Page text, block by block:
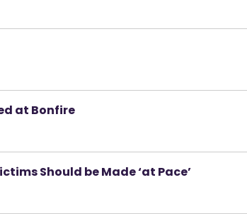
at Bonfire
Should be Made ‘at Pace’